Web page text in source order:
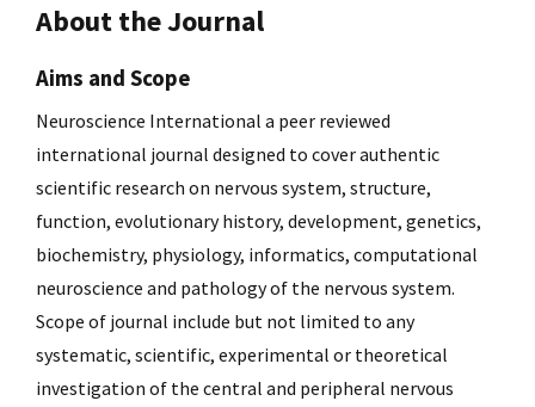
About the Journal
Aims and Scope
Neuroscience International a peer reviewed
international journal designed to cover authentic
scientific research on nervous system, structure,
function, evolutionary history, development, genetics,
biochemistry, physiology, informatics, computational
neuroscience and pathology of the nervous system.
Scope of journal include but not limited to any
systematic, scientific, experimental or theoretical
investigation of the central and peripheral nervous